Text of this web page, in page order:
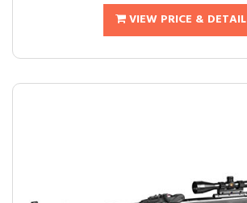
VIEW PRICE & DETAIL